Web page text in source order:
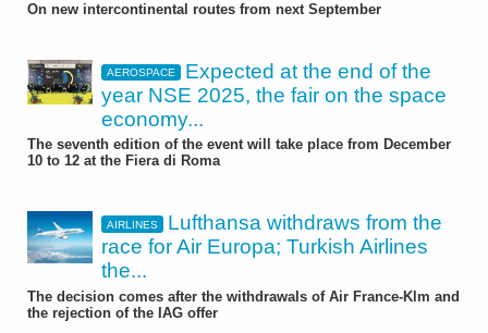
On new intercontinental routes from next September
AEROSPACE
Expected at the end of the
year NSE 2025, the fair on the space
economy...
The seventh edition of the event will take place from December
10 to 12 at the Fiera di Roma
AIRLINES
Lufthansa withdraws from the
race for Air Europa; Turkish Airlines
the...
The decision comes after the withdrawals of Air France-Klm and
the rejection of the IAG offer